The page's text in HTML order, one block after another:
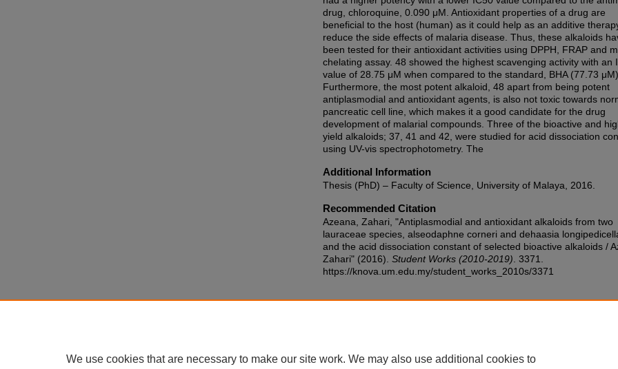
drug, chloroquine, 0.090 μM. Antioxidant properties of a drug are
beneficial to the host (human) as it could help as an additive
reduce the side effects of malaria disease. Thus, these alkaloids
been tested for their antioxidant activities using DPPH, FRAP and
chelating assay. 48 showed the highest scavenging activity with an
value of 28.75 μM when compared to the standard, BHA (77.73 μM).
Furthermore, the most potent alkaloid, 48 apart from being potent
antiplasmodial and antioxidant agents, is also not toxic towards
pancreatic cell line, which makes it a good candidate for the drug
development of malarial compounds. Three of the bioactive and
yield alkaloids; 37, 41 and 42, were studied for acid dissociation
using UV-vis spectrophotometry. The
Additional Information
Thesis (PhD) – Faculty of Science, University of Malaya, 2016.
Recommended Citation
Azeana, Zahari, "Antiplasmodial and antioxidant alkaloids from two
lauraceae species, alseodaphne corneri and dehaasia
and the acid dissociation constant of selected bioactive alkaloids /
Zahari" (2016). Student Works (2010-2019) . 3371.
https://knova.um.edu.my/student_works_2010s/3371
Privacy Copyright
We use cookies that are necessary to make our site work. We may also use additional cookies to